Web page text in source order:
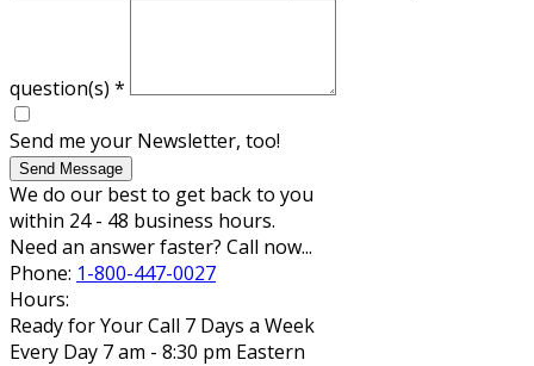
question(s) *
Send me your Newsletter, too!
Send Message
We do our best to get back to you
within 24 - 48 business hours.
Need an answer faster? Call now...
Phone: 1-800-447-0027
Hours:
Ready for Your Call 7 Days a Week
Every Day 7 am - 8:30 pm Eastern